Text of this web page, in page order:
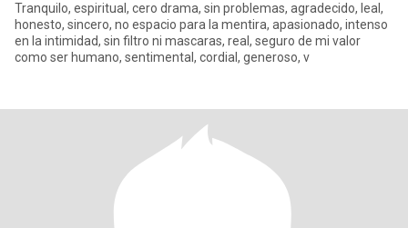
Tranquilo, espiritual, cero drama, sin problemas, agradecido, leal,
honesto, sincero, no espacio para la mentira, apasionado, intenso
en la intimidad, sin filtro ni mascaras, real, seguro de mi valor
como ser humano, sentimental, cordial, generoso, v